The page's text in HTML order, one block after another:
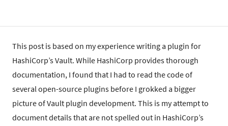
This post is based on my experience writing a plugin for
HashiCorp’s Vault. While HashiCorp provides thorough
documentation, I found that I had to read the code of
several open-source plugins before I grokked a bigger
picture of Vault plugin development. This is my attempt to
document details that are not spelled out in HashiCorp’s